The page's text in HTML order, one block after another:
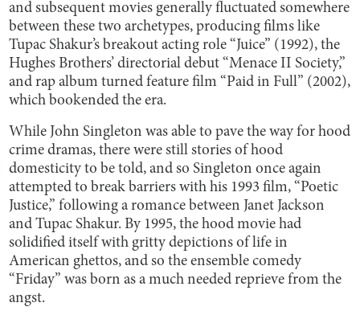
and subsequent movies generally fluctuated somewhere
between these two archetypes, producing films like
Tupac Shakur’s breakout acting role “Juice” (1992), the
Hughes Brothers’ directorial debut “Menace II Society,”
and rap album turned feature film “Paid in Full” (2002),
which bookended the era.
While John Singleton was able to pave the way for hood
crime dramas, there were still stories of hood
domesticity to be told, and so Singleton once again
attempted to break barriers with his 1993 film, “Poetic
Justice,” following a romance between Janet Jackson
and Tupac Shakur. By 1995, the hood movie had
solidified itself with gritty depictions of life in
American ghettos, and so the ensemble comedy
“Friday” was born as a much needed reprieve from the
angst.